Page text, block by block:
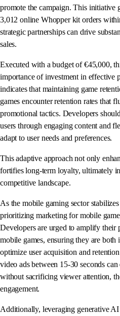
promote the campaign. This initiative
3,012 online Whopper kit orders
strategic partnerships can drive
sales.
Executed with a budget of €45,000,
importance of investment in effective
indicates that maintaining game
games encounter retention rates that
promotional tactics. Developers
users through engaging content and
adapt to user needs and preferences.
This adaptive approach not only
fortifies long-term loyalty, ultimately
competitive landscape.
As the mobile gaming sector
prioritizing marketing for mobile
Developers are urged to amplify
mobile games, ensuring they are
optimize user acquisition and
video ads between 15-30 seconds
without sacrificing viewer attention,
engagement.
Additionally, leveraging generative